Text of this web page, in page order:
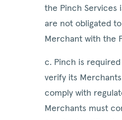
the Pinch Services
are not obligated
Merchant with the
c. Pinch is
verify its
comply with
Merchants must